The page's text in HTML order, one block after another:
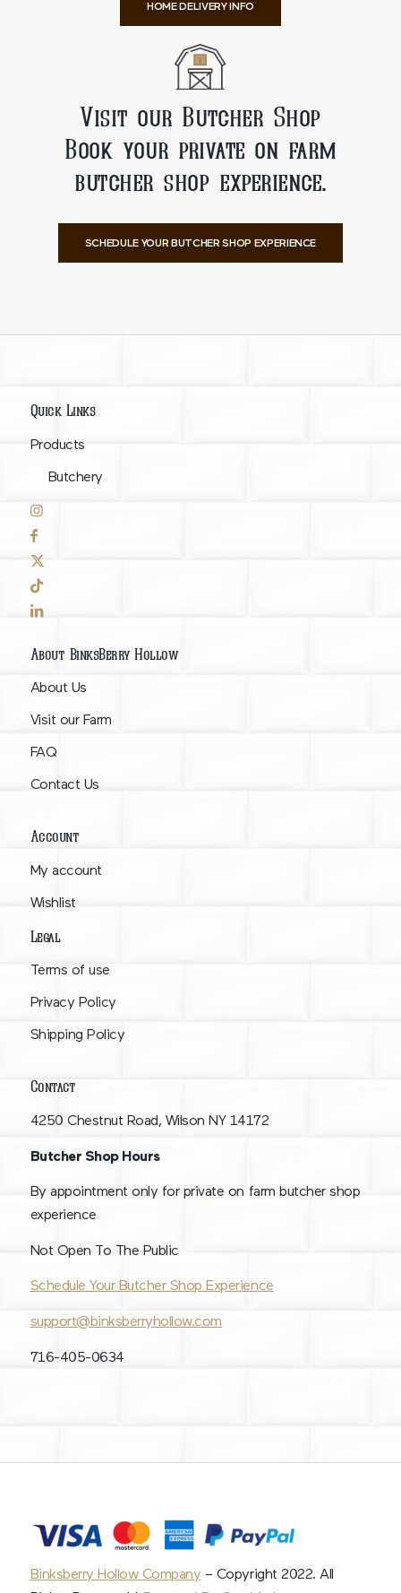
HOME DELIVERY INFO
Visit our Butcher Shop
Book your private on farm
butcher shop experience.
SCHEDULE YOUR BUTCHER SHOP EXPERIENCE
Quick Links
Products
Butchery
About BinksBerry Hollow
About Us
Visit our Farm
FAQ
Contact Us
Account
My account
Wishlist
Legal
Terms of use
Privacy Policy
Shipping Policy
Contact
4250 Chestnut Road, Wilson NY 14172
Butcher Shop Hours
By appointment only for private on farm butcher shop
experience
Not Open To The Public
Schedule Your Butcher Shop Experience
support@binksberryhollow.com
716-405-0634
Binksberry Hollow Company – Copyright 2022. All